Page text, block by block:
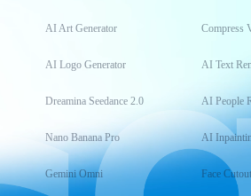
AI Art Generator
AI Logo Generator
Dreamina Seedance 2.0
Nano Banana Pro
Gemini Omni
Compress
AI Text
AI People
AI
Face Cutout